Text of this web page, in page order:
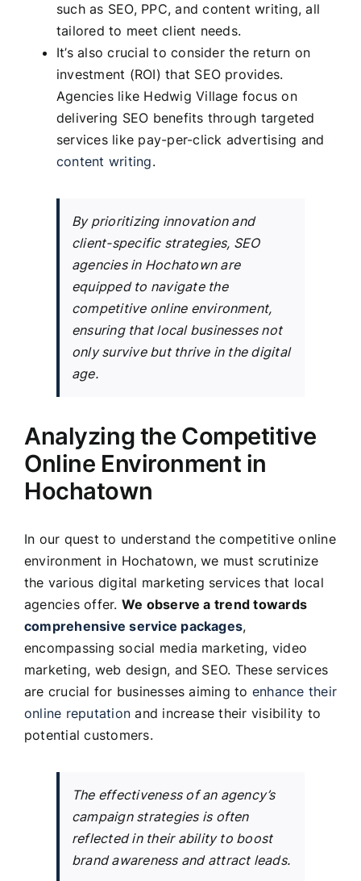
such as SEO, PPC, and content writing, all
tailored to meet client needs.
It’s also crucial to consider the return on
investment (ROI) that SEO provides.
Agencies like Hedwig Village focus on
delivering SEO benefits through targeted
services like pay-per-click advertising and
content writing.
By prioritizing innovation and
client-specific strategies, SEO
agencies in Hochatown are
equipped to navigate the
competitive online environment,
ensuring that local businesses not
only survive but thrive in the digital
age.
Analyzing the Competitive
Online Environment in
Hochatown
In our quest to understand the competitive online
environment in Hochatown, we must scrutinize
the various digital marketing services that local
agencies offer. We observe a trend towards
comprehensive service packages,
encompassing social media marketing, video
marketing, web design, and SEO. These services
are crucial for businesses aiming to enhance their
online reputation and increase their visibility to
potential customers.
The effectiveness of an agency’s
campaign strategies is often
reflected in their ability to boost
brand awareness and attract leads.